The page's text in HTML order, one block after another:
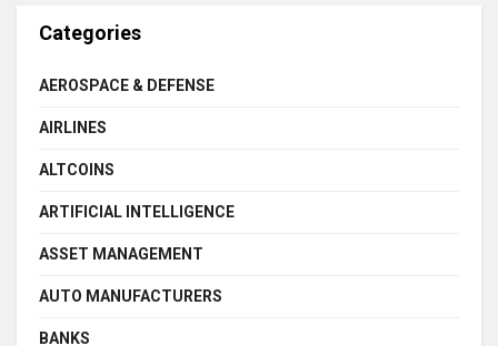
Categories
AEROSPACE & DEFENSE
AIRLINES
ALTCOINS
ARTIFICIAL INTELLIGENCE
ASSET MANAGEMENT
AUTO MANUFACTURERS
BANKS